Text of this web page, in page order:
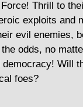
Thrill to
exploits and
evil enemies,
odds, no
democracy! Will
foes?